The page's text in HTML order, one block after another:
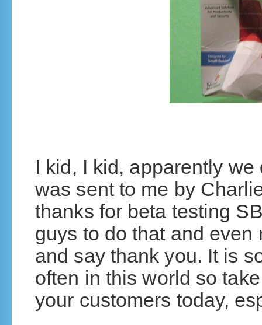
I kid, I kid, apparently we
was sent to me by
thanks for beta testing
guys to do that and even
and say thank you. It is
often in this world so
your customers today,